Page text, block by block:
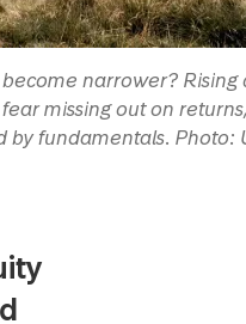
narrower?
missing out on
by fundamentals. Photo: